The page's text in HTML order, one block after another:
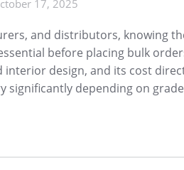
17, 2025
and distributors, knowing
before placing bulk
design, and its cost
significantly depending on